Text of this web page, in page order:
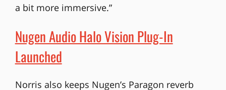
a bit more immersive.”
Nugen Audio Halo Vision Plug-In
Launched
Norris also keeps Nugen’s Paragon reverb